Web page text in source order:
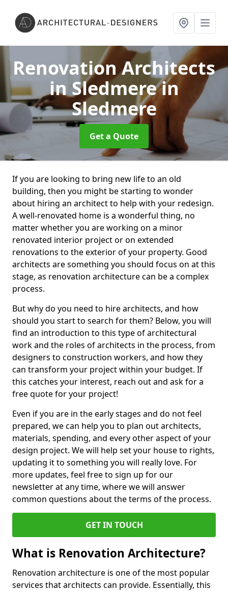
Renovation Architects
in Sledmerein
Sledmere
Get a Quote
If you are looking to bring new life to an old
building, then you might be starting to wonder
about hiring an architect to help with your redesign.
A well-renovated home is a wonderful thing, no
matter whether you are working on a minor
renovated interior project or on extended
renovations to the exterior of your property. Good
architects are something you should focus on at this
stage, as renovation architecture can be a complex
process.
But why do you need to hire architects, and how
should you start to search for them? Below, you will
find an introduction to this type of architectural
work and the roles of architects in the process, from
designers to construction workers, and how they
can transform your project within your budget. If
this catches your interest, reach out and ask for a
free quote for your project!
Even if you are in the early stages and do not feel
prepared, we can help you to plan out architects,
materials, spending, and every other aspect of your
design project. We will help set your house to rights,
updating it to something you will really love. For
more updates, feel free to sign up for our
newsletter at any time, where we will answer
common questions about the terms of the process.
GET IN TOUCH
What is Renovation Architecture?
Renovation architecture is one of the most popular
services that architects can provide. Essentially, this